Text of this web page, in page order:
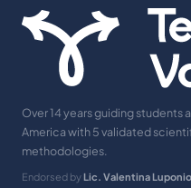
Over 14 years guiding students
America with 5 validated
methodologies.
Endorsed by Lic. Valentina Luponio